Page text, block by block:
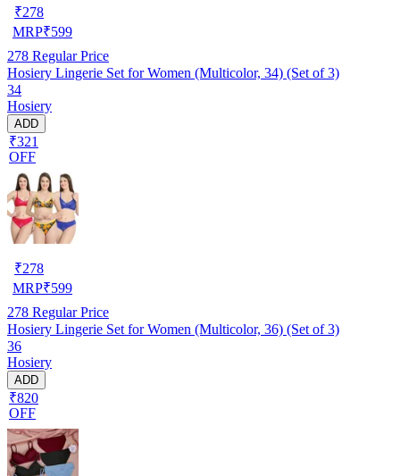
₹278
MRP₹599
278 Regular Price
Hosiery Lingerie Set for Women (Multicolor, 34) (Set of 3)
34
Hosiery
ADD
₹321
OFF
₹278
MRP₹599
278 Regular Price
Hosiery Lingerie Set for Women (Multicolor, 36) (Set of 3)
36
Hosiery
ADD
₹820
OFF